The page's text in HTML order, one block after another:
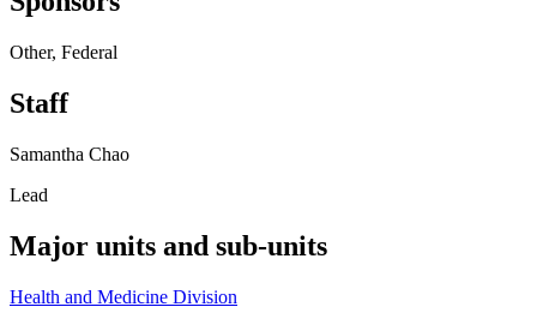
Other, Federal
Staff
Samantha Chao
Lead
Major units and sub-units
Health and Medicine Division